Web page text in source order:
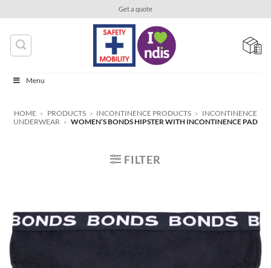
content
Get a quote
Menu
HOME » PRODUCTS » INCONTINENCE PRODUCTS » INCONTINENCE
UNDERWEAR » WOMEN’S BONDS HIPSTER WITH INCONTINENCE PAD
FILTER